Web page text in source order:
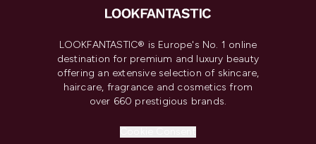
LOOKFANTASTIC® is Europe's No. 1 online
destination for premium and luxury beauty
offering an extensive selection of skincare,
haircare, fragrance and cosmetics from
over 660 prestigious brands.